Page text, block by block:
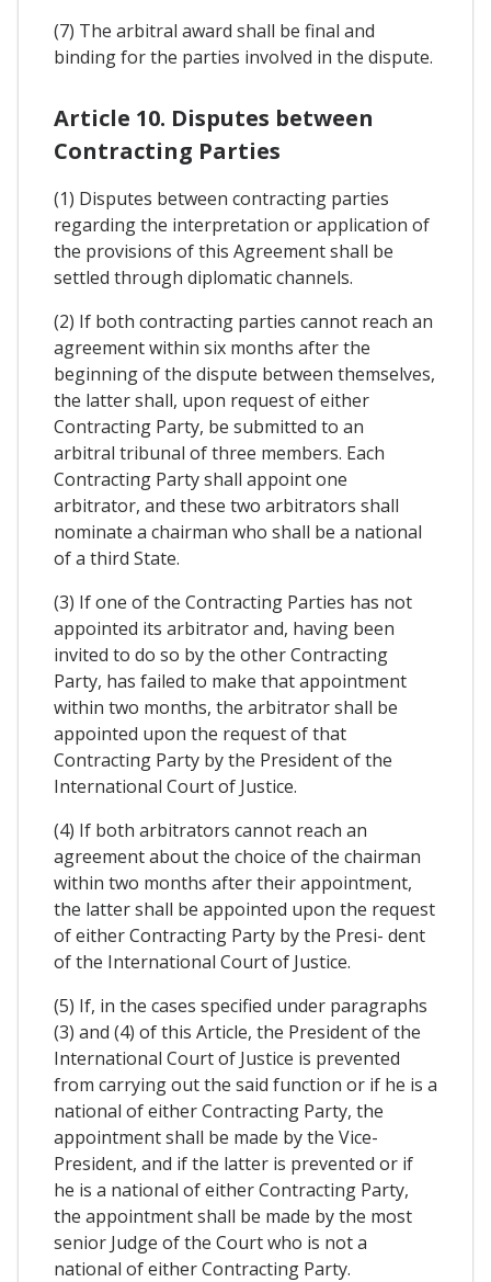
(7) The arbitral award shall be final and
binding for the parties involved in the dispute.
Article 10. Disputes between
Contracting Parties
(1) Disputes between contracting parties
regarding the interpretation or application of
the provisions of this Agreement shall be
settled through diplomatic channels.
(2) If both contracting parties cannot reach an
agreement within six months after the
beginning of the dispute between themselves,
the latter shall, upon request of either
Contracting Party, be submitted to an
arbitral tribunal of three members. Each
Contracting Party shall appoint one
arbitrator, and these two arbitrators shall
nominate a chairman who shall be a national
of a third State.
(3) If one of the Contracting Parties has not
appointed its arbitrator and, having been
invited to do so by the other Contracting
Party, has failed to make that appointment
within two months, the arbitrator shall be
appointed upon the request of that
Contracting Party by the President of the
International Court of Justice.
(4) If both arbitrators cannot reach an
agreement about the choice of the chairman
within two months after their appointment,
the latter shall be appointed upon the request
of either Contracting Party by the Presi- dent
of the International Court of Justice.
(5) If, in the cases specified under paragraphs
(3) and (4) of this Article, the President of the
International Court of Justice is prevented
from carrying out the said function or if he is a
national of either Contracting Party, the
appointment shall be made by the Vice-
President, and if the latter is prevented or if
he is a national of either Contracting Party,
the appointment shall be made by the most
senior Judge of the Court who is not a
national of either Contracting Party.